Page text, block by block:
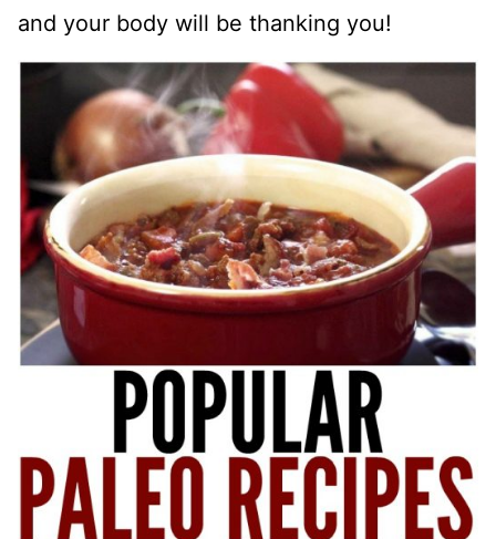
and your body will be thanking you!